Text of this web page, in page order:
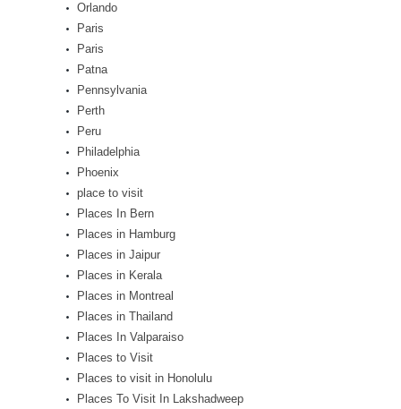
Orlando
Paris
Paris
Patna
Pennsylvania
Perth
Peru
Philadelphia
Phoenix
place to visit
Places In Bern
Places in Hamburg
Places in Jaipur
Places in Kerala
Places in Montreal
Places in Thailand
Places In Valparaiso
Places to Visit
Places to visit in Honolulu
Places To Visit In Lakshadweep